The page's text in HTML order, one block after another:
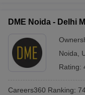
DME Noida - Delhi
Noida
Rating:
Careers360 Ranking: